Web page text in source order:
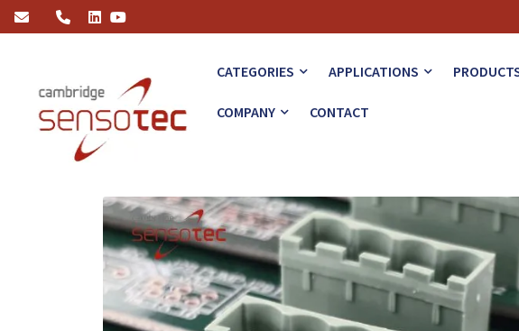
CATEGORIES
APPLICATIONS
COMPANY CONTACT